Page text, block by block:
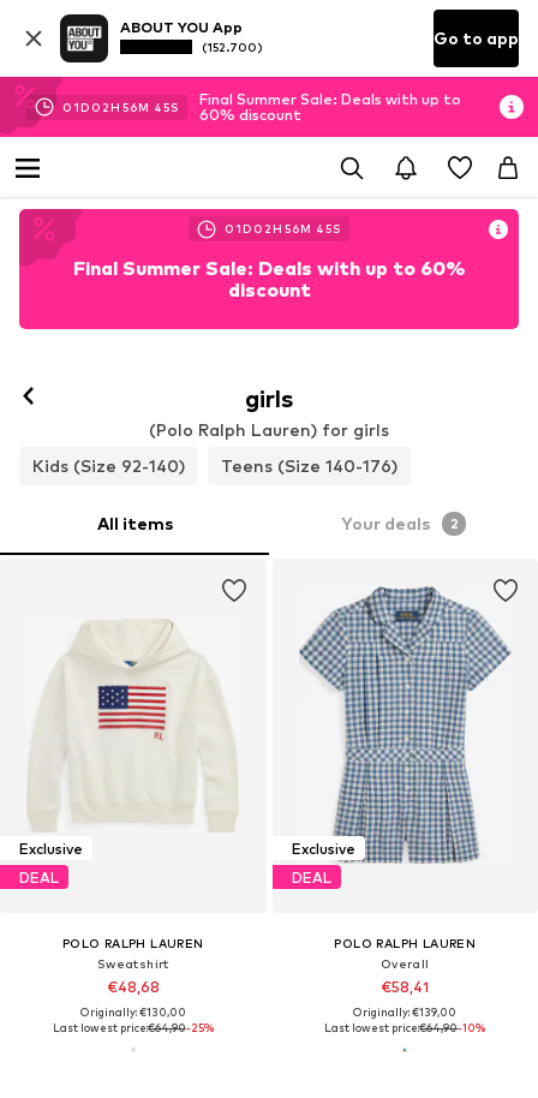
ABOUT YOU App
(152.700) Go to app
01D 02H 56M 44S
Final Summer Sale: Deals with up to
60% discount
01D 02H 56M 44S
Final Summer Sale: Deals with up to 60%
discount
girls
(Polo Ralph Lauren) for girls
Kids (Size 92-140)
Teens (Size 140-176)
All items Your deals 2
Exclusive
DEAL
POLO RALPH LAUREN
Sweatshirt
€48,68
Originally: €130,00
Last lowest price:€64,90-25%
Exclusive
DEAL
POLO RALPH LAUREN
Overall
€58,41
Originally: €139,00
Last lowest price:€64,90-10%